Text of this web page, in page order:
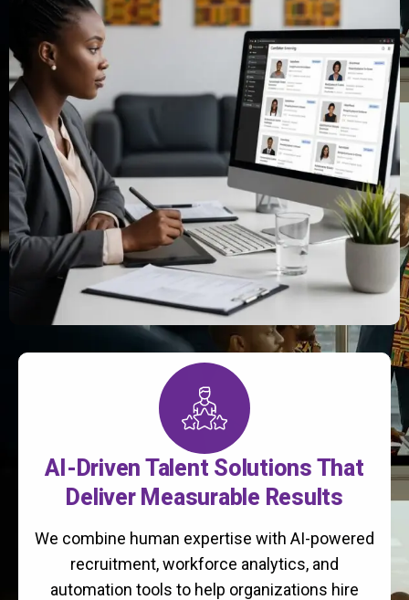
AI-Driven Talent Solutions That
Deliver Measurable Results
We combine human expertise with AI-powered
recruitment, workforce analytics, and
automation tools to help organizations hire